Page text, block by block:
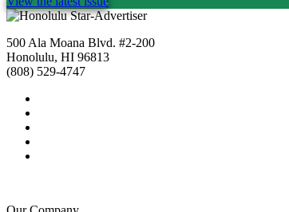
500 Ala Moana Blvd. #2-200
Honolulu, HI 96813
(808) 529-4747